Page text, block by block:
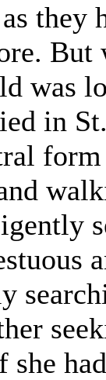
they
But
was
in
she